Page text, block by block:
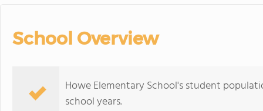
School Overview
Howe Elementary School's student
school years.